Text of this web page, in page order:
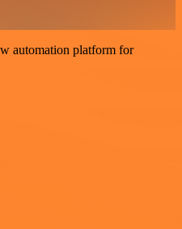
automation platform for